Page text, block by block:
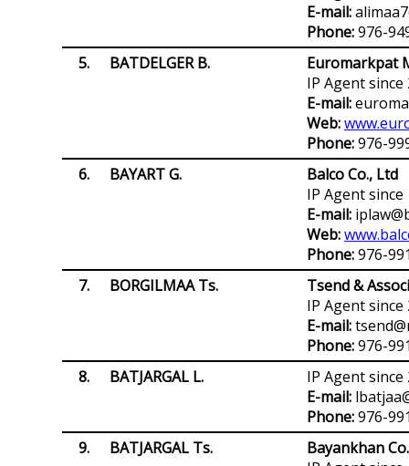
E-mail:
Phone:976-
5.
BATDELGER B.
Euromarkpat
IP Agent since
E-mail:
Web:
Phone:976-
6.
BAYART G.
Balco Co., Ltd
IP Agent since
E-mail:
Web:
Phone:976-
7.
BORGILMAA Ts.
Tsend &
IP Agent since
E-mail:
Phone:976-
8.
BATJARGAL L.
IP Agent since
E-mail:
Phone:976-
9.
BATJARGAL Ts.
Bayankhan